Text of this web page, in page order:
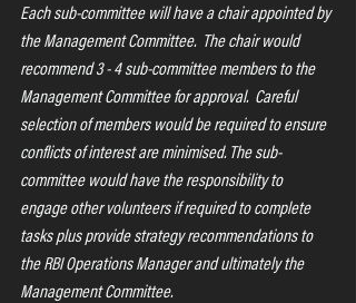
Each sub-committee will have a chair appointed by
the Management Committee.  The chair would
recommend 3 - 4 sub-committee members to the
Management Committee for approval.  Careful
selection of members would be required to ensure
conflicts of interest are minimised. The sub-
committee would have the responsibility to
engage other volunteers if required to complete
tasks plus provide strategy recommendations to
the RBI Operations Manager and ultimately the
Management Committee.